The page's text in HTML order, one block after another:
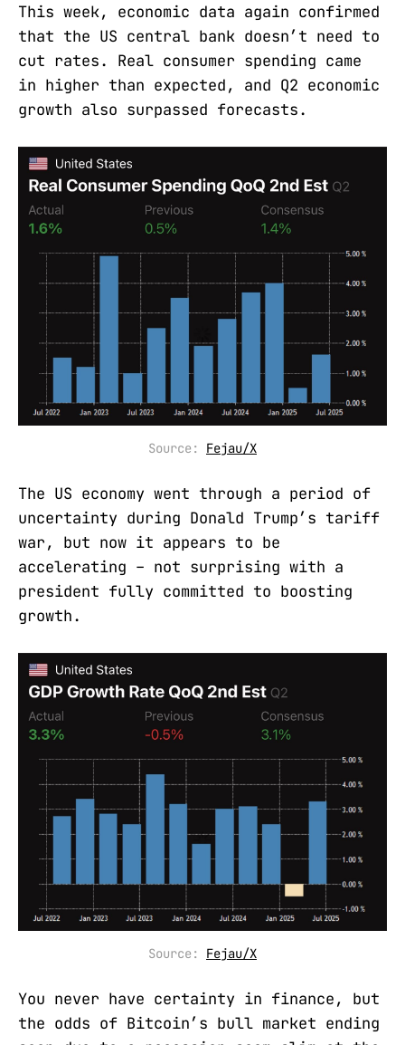
This week, economic data again confirmed
that the US central bank doesn’t need to
cut rates. Real consumer spending came
in higher than expected, and Q2 economic
growth also surpassed forecasts.
Source: Fejau/X
The US economy went through a period of
uncertainty during Donald Trump’s tariff
war, but now it appears to be
accelerating – not surprising with a
president fully committed to boosting
growth.
Source: Fejau/X
You never have certainty in finance, but
the odds of Bitcoin’s bull market ending